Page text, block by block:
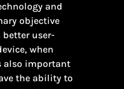
and
objective
better user-
when
also important
the ability to